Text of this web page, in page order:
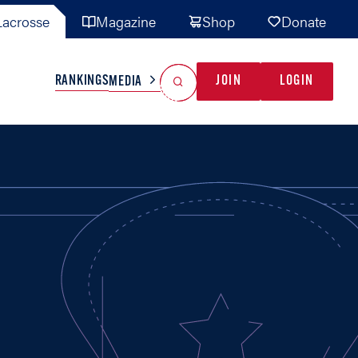
Magazine Shop Donate
TEAMS MISC
RANKINGSMEDIA JOIN LOGIN